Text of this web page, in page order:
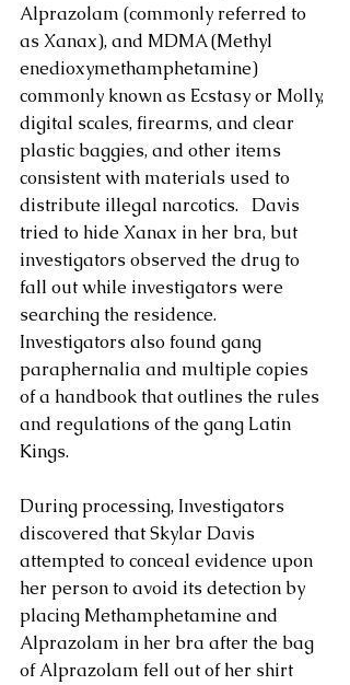
Alprazolam (commonly referred to
as Xanax), and MDMA (Methyl​
enedioxy​methamphetamine)
commonly known as Ecstasy or Molly,
digital scales, firearms, and clear
plastic baggies, and other items
consistent with materials used to
distribute illegal narcotics.   Davis
tried to hide Xanax in her bra, but
investigators observed the drug to
fall out while investigators were
searching the residence.
Investigators also found gang
paraphernalia and multiple copies
of a handbook that outlines the rules
and regulations of the gang Latin
Kings.
During processing, Investigators
discovered that Skylar Davis
attempted to conceal evidence upon
her person to avoid its detection by
placing Methamphetamine and
Alprazolam in her bra after the bag
of Alprazolam fell out of her shirt